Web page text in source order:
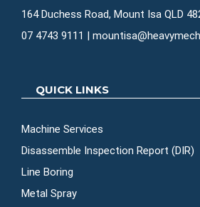
164 Duchess Road, Mount Isa QLD
07 4743 9111 |
QUICK LINKS
Machine Services
Disassemble Inspection Report (DIR)
Line Boring
Metal Spray